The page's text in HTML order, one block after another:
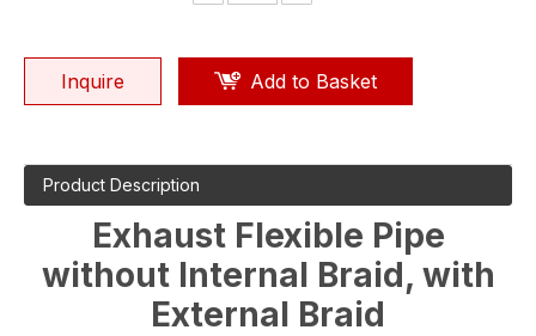
Inquire Add to Basket
Product Description
Exhaust Flexible Pipe
without Internal Braid, with
External Braid